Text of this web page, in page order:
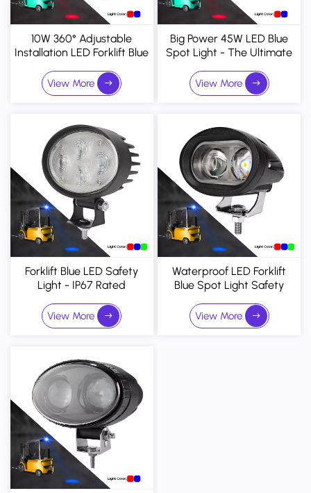
10W 360° Adjustable
Installation LED Forklift Blue
Light
View More
Big Power 45W LED Blue
Spot Light - The Ultimate
Heavy Machinery
View More
Forklift Blue LED Safety
Light - IP67 Rated
Projector With Adjustable
Mounting Bracket
View More
Waterproof LED Forklift
Blue Spot Light Safety
View More